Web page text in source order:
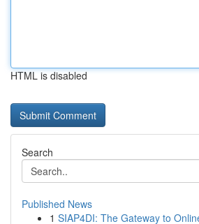
HTML is disabled
Search
Published News
1 SIAP4DI: The Gateway to